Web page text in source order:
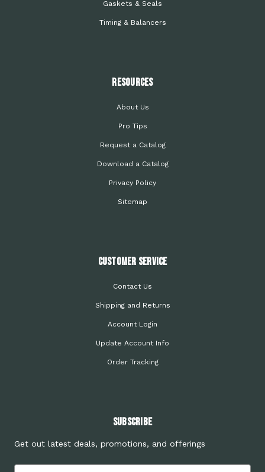
Gaskets & Seals
Timing & Balancers
Resources
About Us
Pro Tips
Request a Catalog
Download a Catalog
Privacy Policy
Sitemap
Customer Service
Contact Us
Shipping and Returns
Account Login
Update Account Info
Order Tracking
Subscribe
Get out latest deals, promotions, and offerings